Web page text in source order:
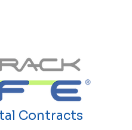
Contracts